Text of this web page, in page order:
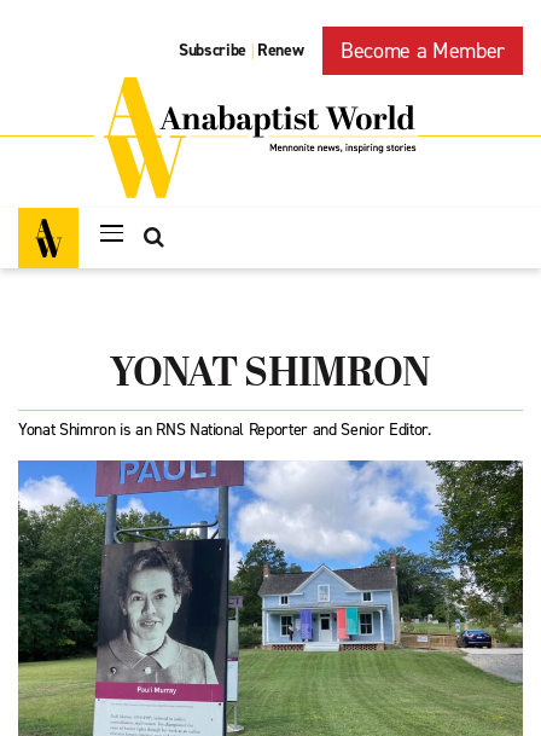
Subscribe | Renew Become a Member
YONAT SHIMRON
Yonat Shimron is an RNS National Reporter and Senior Editor.